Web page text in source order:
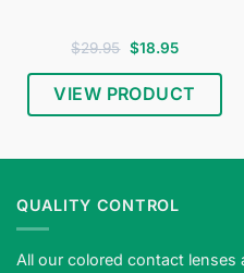
$29.95 Original
price
was:
$29.95.
$18.95Current
is:
$18.95.
VIEW PRODUCT
Halloween
contact
—
QUALITY CONTROL
All our colored contact lenses